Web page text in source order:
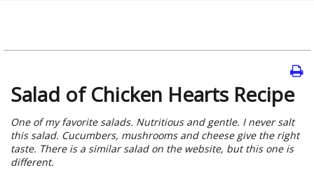
Salad of Chicken Hearts Recipe
One of my favorite salads. Nutritious and gentle. I never salt
this salad. Cucumbers, mushrooms and cheese give the right
taste. There is a similar salad on the website, but this one is
different.